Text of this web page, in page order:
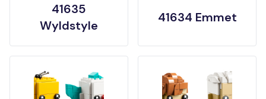
41635
Wyldstyle
41634 Emmet